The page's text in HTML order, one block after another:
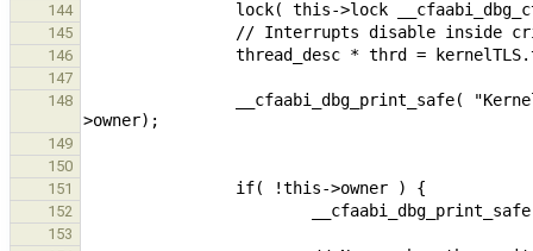
144
145
146
147
148
149
150
151
152
153